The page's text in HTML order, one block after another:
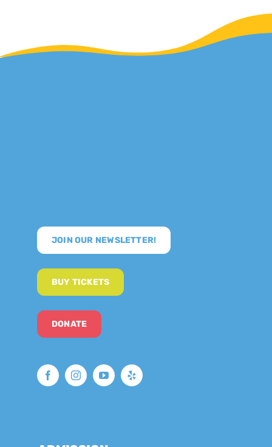
JOIN OUR NEWSLETTER!
BUY TICKETS
DONATE